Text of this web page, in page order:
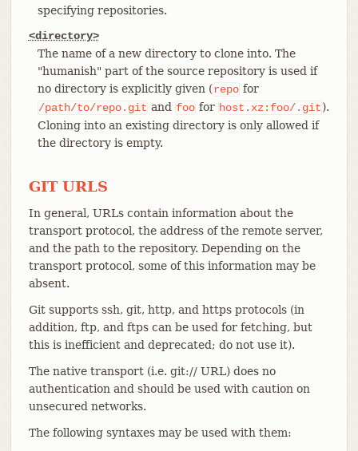
specifying repositories.
<directory>
The name of a new directory to clone into. The
"humanish" part of the source repository is used if
no directory is explicitly given (repo for
/path/to/repo.git and foo for host.xz:foo/.git).
Cloning into an existing directory is only allowed if
the directory is empty.
GIT URLS
In general, URLs contain information about the
transport protocol, the address of the remote server,
and the path to the repository. Depending on the
transport protocol, some of this information may be
absent.
Git supports ssh, git, http, and https protocols (in
addition, ftp, and ftps can be used for fetching, but
this is inefficient and deprecated; do not use it).
The native transport (i.e. git:// URL) does no
authentication and should be used with caution on
unsecured networks.
The following syntaxes may be used with them: